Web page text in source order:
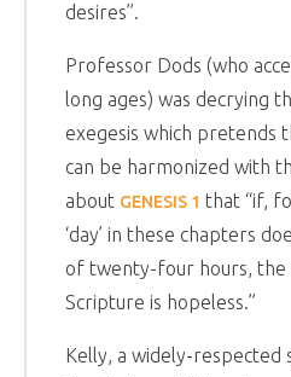
desires”.
Professor Dods (who
long ages) was decrying
exegesis which pretends
can be harmonized with
about GENESIS 1 that “if,
‘day’ in these chapters
of twenty-four hours,
Scripture is hopeless.”
Kelly, a widely-respected